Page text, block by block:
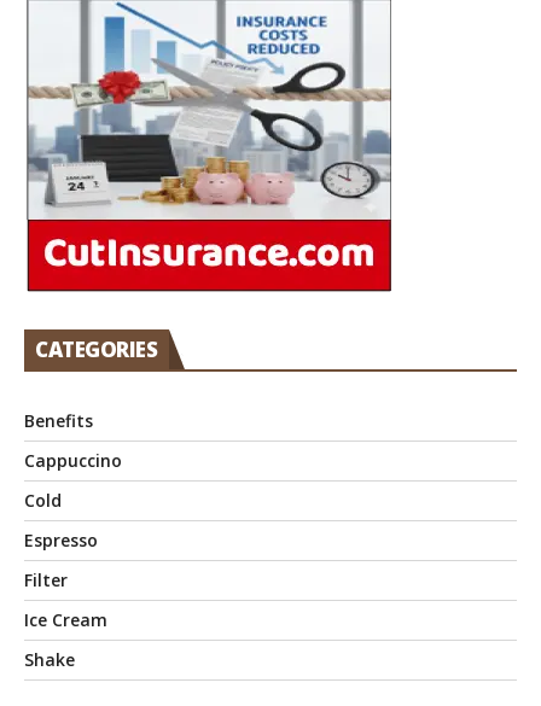
CATEGORIES
Benefits
Cappuccino
Cold
Espresso
Filter
Ice Cream
Shake